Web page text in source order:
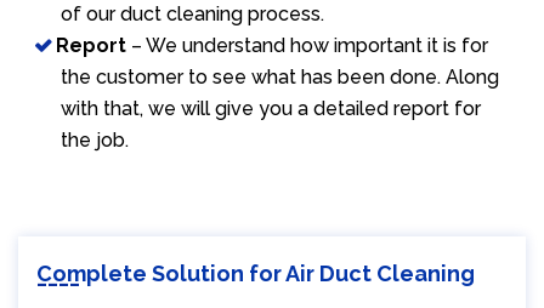
of our duct cleaning process.
Report – We understand how important it is for
the customer to see what has been done. Along
with that, we will give you a detailed report for
the job.
Complete Solution for Air Duct Cleaning